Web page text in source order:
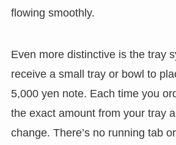
flowing smoothly.
Even more distinctive is the tray
receive a small tray or bowl to
5,000 yen note. Each time you
the exact amount from your tray
change. There’s no running tab